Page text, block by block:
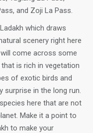
and Zoji La Pass.
which draws
scenery right here
come across some
is rich in vegetation
of exotic birds and
surprise in the long run.
here that are not
Make it a point to
to make your